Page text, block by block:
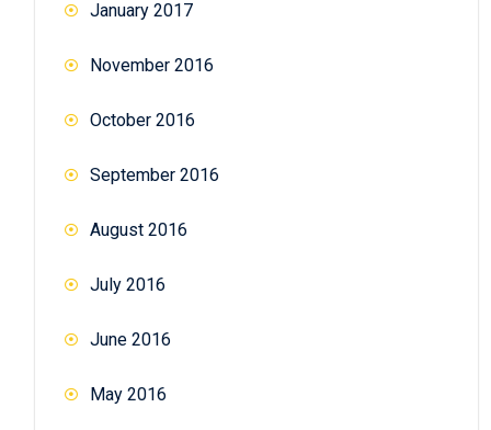
January 2017
November 2016
October 2016
September 2016
August 2016
July 2016
June 2016
May 2016